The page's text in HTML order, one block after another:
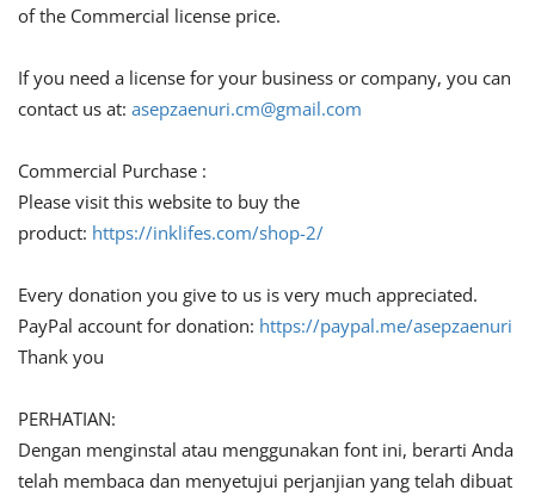
of the Commercial license price.
If you need a license for your business or company, you can
contact us at: asepzaenuri.cm@gmail.com
Commercial Purchase :
Please visit this website to buy the
product: https://inklifes.com/shop-2/
Every donation you give to us is very much appreciated.
PayPal account for donation: https://paypal.me/asepzaenuri
Thank you
PERHATIAN:
Dengan menginstal atau menggunakan font ini, berarti Anda
telah membaca dan menyetujui perjanjian yang telah dibuat